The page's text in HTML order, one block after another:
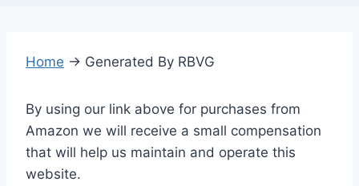
Home → Generated By RBVG
By using our link above for purchases from
Amazon we will receive a small compensation
that will help us maintain and operate this
website.